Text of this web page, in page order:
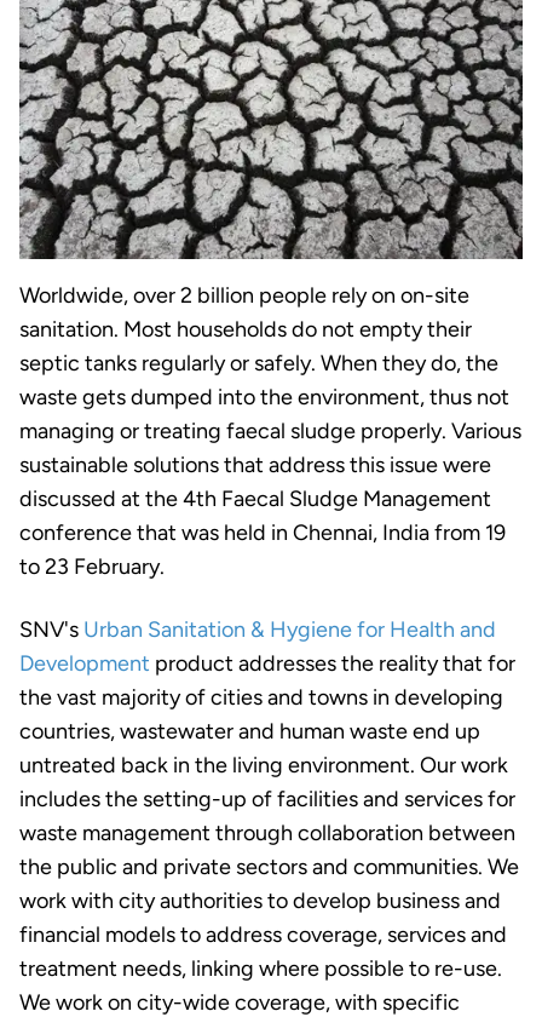
Worldwide, over 2 billion people rely on on-site
sanitation. Most households do not empty their
septic tanks regularly or safely. When they do, the
waste gets dumped into the environment, thus not
managing or treating faecal sludge properly. Various
sustainable solutions that address this issue were
discussed at the 4th Faecal Sludge Management
conference that was held in Chennai, India from 19
to 23 February.
SNV's Urban Sanitation & Hygiene for Health and
Development product addresses the reality that for
the vast majority of cities and towns in developing
countries, wastewater and human waste end up
untreated back in the living environment. Our work
includes the setting-up of facilities and services for
waste management through collaboration between
the public and private sectors and communities. We
work with city authorities to develop business and
financial models to address coverage, services and
treatment needs, linking where possible to re-use.
We work on city-wide coverage, with specific